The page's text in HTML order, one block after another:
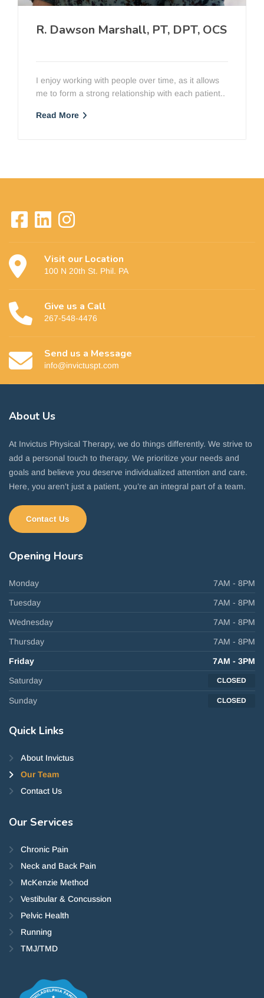
R. Dawson Marshall, PT, DPT, OCS
I enjoy working with people over time, as it allows
me to form a strong relationship with each patient..
Read More
Visit our Location
100 N 20th St. Phil. PA
Give us a Call
267-548-4476
Send us a Message
info@invictuspt.com
About Us
At Invictus Physical Therapy, we do things differently. We strive to
add a personal touch to therapy. We prioritize your needs and
goals and believe you deserve individualized attention and care.
Here, you aren’t just a patient, you’re an integral part of a team.
Contact Us
Opening Hours
Monday 7AM - 8PM
Tuesday 7AM - 8PM
Wednesday 7AM - 8PM
Thursday 7AM - 8PM
Friday 7AM - 3PM
Saturday CLOSED
Sunday CLOSED
Quick Links
About Invictus
Our Team
Contact Us
Our Services
Chronic Pain
Neck and Back Pain
McKenzie Method
Vestibular & Concussion
Pelvic Health
Running
TMJ/TMD